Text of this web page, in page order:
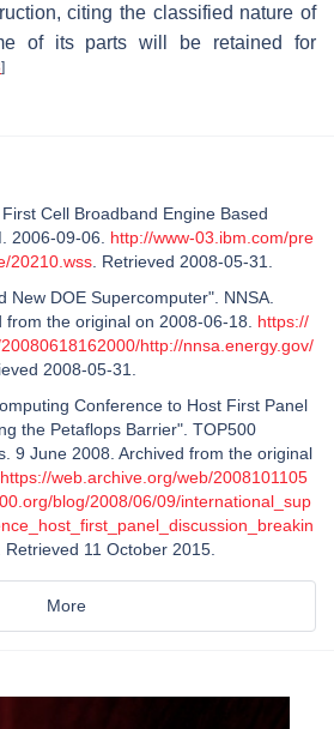
citing the classified nature of
of its parts will be retained for
]
Cell Broadband Engine Based
2006-09-06. http://www-03.ibm.com/pre
20210.wss. Retrieved 2008-05-31.
New DOE Supercomputer". NNSA.
from the original on 2008-06-18. https://
http://nnsa.energy.gov/
2008-05-31.
Conference to Host First Panel
the Petaflops Barrier". TOP500
9 June 2008. Archived from the original
https://web.archive.org/web/2008101105
blog/2008/06/09/international_sup
Retrieved 11 October 2015.
More